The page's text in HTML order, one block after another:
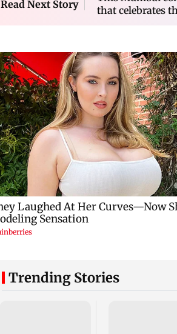
Read Next Story
that celebrates
Trending Stories